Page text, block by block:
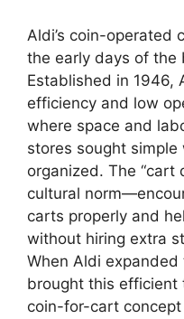
Aldi’s coin-operated
the early days of the
Established in 1946,
efficiency and low
where space and
stores sought
organized. The “cart
cultural
carts properly and
without hiring extra
When Aldi
brought this efficient
coin-for-cart concept